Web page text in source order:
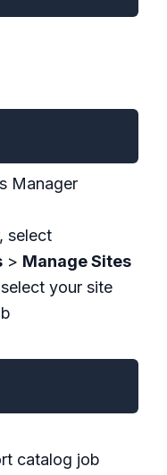
Manager
select
> Manage Sites
your site
catalog job